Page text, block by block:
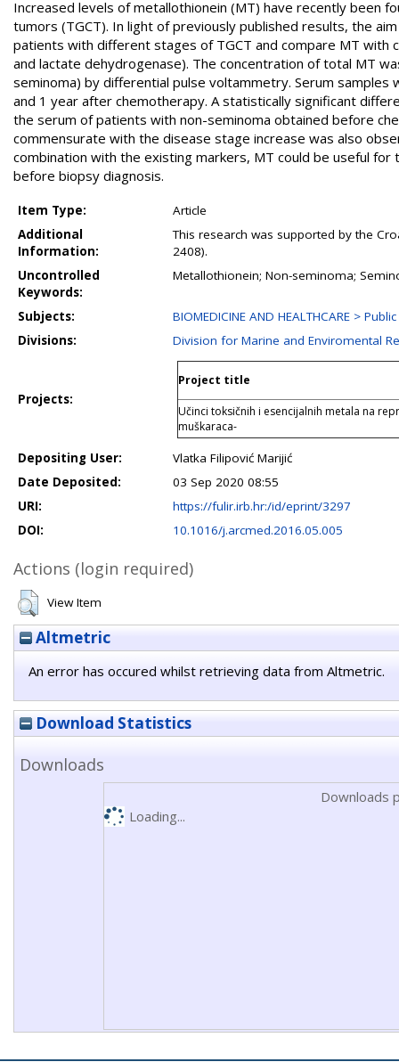
Increased levels of metallothionein (MT) have recently been
tumors (TGCT). In light of previously published results, the
patients with different stages of TGCT and compare MT with
and lactate dehydrogenase). The concentration of total MT
seminoma) by differential pulse voltammetry. Serum
and 1 year after chemotherapy. A statistically significant
the serum of patients with non-seminoma obtained before
commensurate with the disease stage increase was also
combination with the existing markers, MT could be useful
before biopsy diagnosis.
Item Type:
Article
Additional
Information:
This research was supported by the
2408).
Uncontrolled
Keywords:
Metallothionein; Non-seminoma;
Subjects:
BIOMEDICINE AND HEALTHCARE >
Divisions:
Division for Marine and Enviromental
Projects:
Project title
Učinci toksičnih i esencijalnih metala na
muškaraca-
Depositing User:
Vlatka Filipović Marijić
Date Deposited:
03 Sep 2020 08:55
URI:
https://fulir.irb.hr:/id/eprint/3297
DOI:
10.1016/j.arcmed.2016.05.005
Actions (login required)
View Item
Altmetric
An error has occured whilst retrieving data from Altmetric.
Download Statistics
Downloads
Downloads
Loading...